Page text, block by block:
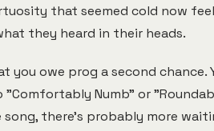
that seemed cold now
they heard in their heads.
you owe prog a second chance.
Numb" or
there's probably more